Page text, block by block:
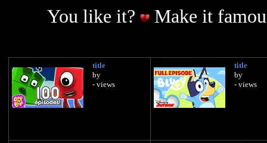
You like it?
Make it
title
by
- views
title
by
- views